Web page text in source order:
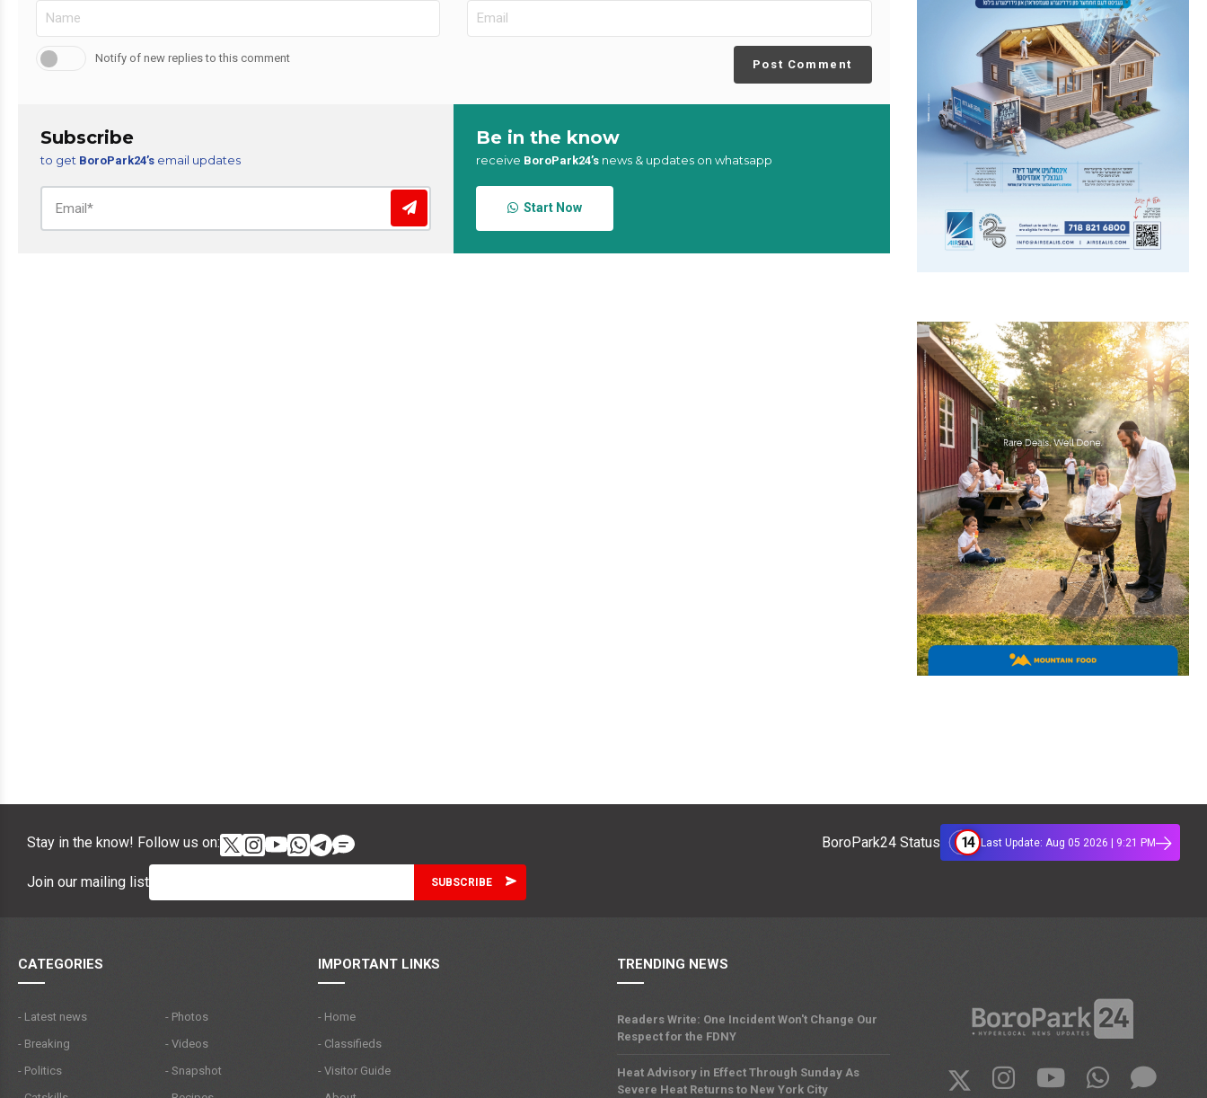
Notify of new replies to this comment Post Comment
Subscribe
to get BoroPark24’s email updates
Be in the know
receive BoroPark24’s news & updates on whatsapp
Start Now
Stay in the know! Follow us on: BoroPark24 Status 14 Last Update: Aug 05 2026 | 9:21 PM
Join our mailing list
CATEGORIES
- Latest news
- Breaking
- Politics
- Photos
- Videos
- Snapshot
IMPORTANT LINKS
- Home
- Classifieds
- Visitor Guide
TRENDING NEWS
Readers Write: One Incident Won't Change Our
Respect for the FDNY
Heat Advisory in Effect Through Sunday As
Severe Heat Returns to New York City